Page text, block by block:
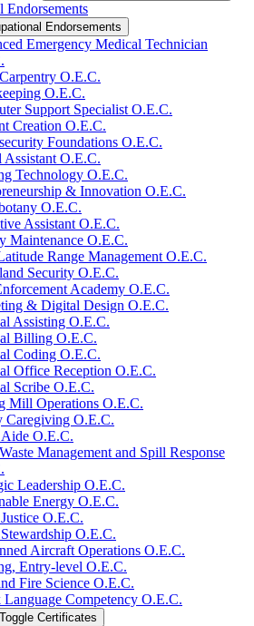
Endorsements
Endorsements
Emergency Medical Technician
O.E.C.
O.E.C.
Support Specialist O.E.C.
Creation O.E.C.
Foundations O.E.C.
Assistant O.E.C.
Technology O.E.C.
&​ Innovation O.E.C.
O.E.C.
Assistant O.E.C.
Maintenance O.E.C.
Range Management O.E.C.
Security O.E.C.
Academy O.E.C.
&​ Digital Design O.E.C.
Assisting O.E.C.
Billing O.E.C.
Coding O.E.C.
Office Reception O.E.C.
Scribe O.E.C.
Mill Operations O.E.C.
Caregiving O.E.C.
O.E.C.
Management and Spill Response
Leadership O.E.C.
Energy O.E.C.
O.E.C.
O.E.C.
Aircraft Operations O.E.C.
Entry-​level O.E.C.
Fire Science O.E.C.
Competency O.E.C.
Toggle Certificates